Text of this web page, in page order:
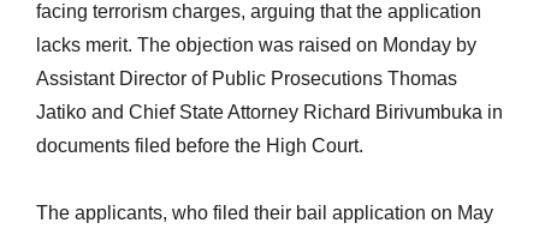
facing terrorism charges, arguing that the application
lacks merit. The objection was raised on Monday by
Assistant Director of Public Prosecutions Thomas
Jatiko and Chief State Attorney Richard Birivumbuka in
documents filed before the High Court.
The applicants, who filed their bail application on May